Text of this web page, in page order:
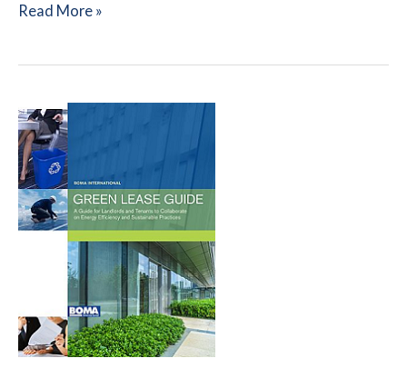
Better
Green
Leasing
Toolkit
Read More »